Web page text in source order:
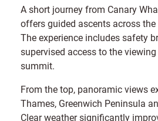
A short journey from Canary
offers guided ascents across
The experience includes safety
supervised access to the
summit.
From the top, panoramic views
Thames, Greenwich Peninsula
Clear weather significantly